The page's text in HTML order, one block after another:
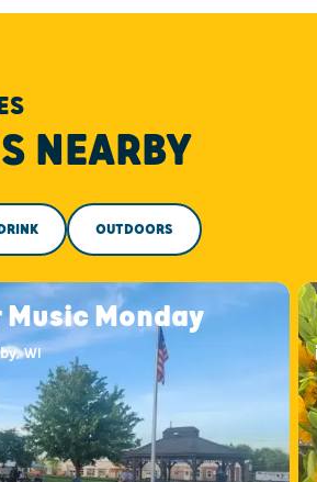
NEARBY
OUTDOORS
Monday
WI